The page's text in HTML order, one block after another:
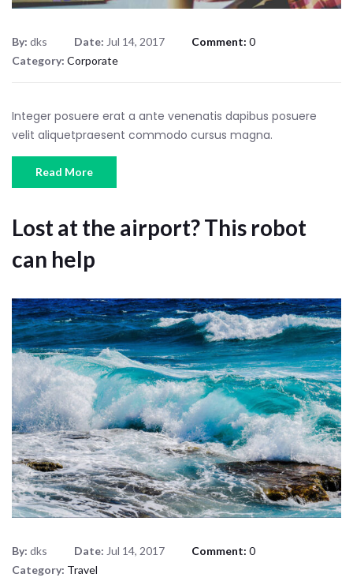
By: dks Date: Jul 14, 2017 Comment: 0
Category: Corporate
Integer posuere erat a ante venenatis dapibus posuere
velit aliquetpraesent commodo cursus magna.
Read More
Lost at the airport? This robot
can help
By: dks Date: Jul 14, 2017 Comment: 0
Category: Travel